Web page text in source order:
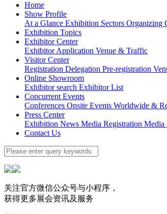
Home
Show Profile
At a Glance Exhibition Sectors Organizing
Exhibition Topics
Exhibitor Center
Exhibitor Application Venue & Traffic
Visitor Center
Registration Delegation Pre-registration
Online Showroom
Exhibitor search Exhibitor List
Concurrent Events
Conferences Onsite Events Worldwide &
Press Center
Exhibition News Media Registration Media
Contact Us
关注官方微信公众号与小程序，
获得更多展会资讯及服务